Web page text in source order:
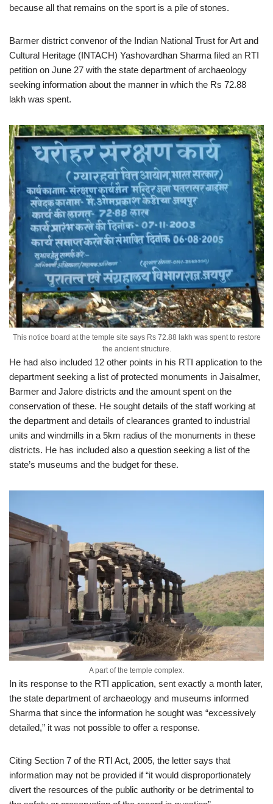
because all that remains on the sport is a pile of stones.
Barmer district convenor of the Indian National Trust for Art and
Cultural Heritage (INTACH) Yashovardhan Sharma filed an RTI
petition on June 27 with the state department of archaeology
seeking information about the manner in which the Rs 72.88
lakh was spent.
This notice board at the temple site says Rs 72.88 lakh was spent to restore
the ancient structure.
He had also included 12 other points in his RTI application to the
department seeking a list of protected monuments in Jaisalmer,
Barmer and Jalore districts and the amount spent on the
conservation of these. He sought details of the staff working at
the department and details of clearances granted to industrial
units and windmills in a 5km radius of the monuments in these
districts. He has included also a question seeking a list of the
state’s museums and the budget for these.
A part of the temple complex.
In its response to the RTI application, sent exactly a month later,
the state department of archaeology and museums informed
Sharma that since the information he sought was “excessively
detailed,” it was not possible to offer a response.
Citing Section 7 of the RTI Act, 2005, the letter says that
information may not be provided if “it would disproportionately
divert the resources of the public authority or be detrimental to